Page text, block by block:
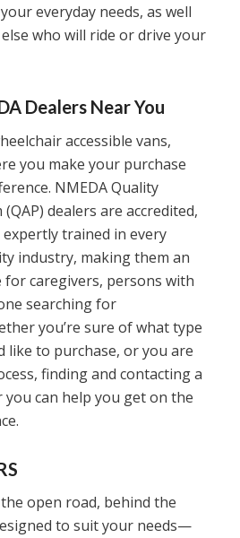
everyday needs, as well
who will ride or drive your
Dealers Near You
accessible vans,
you make your purchase
NMEDA Quality
dealers are accredited,
trained in every
industry, making them an
for caregivers, persons with
searching for
you’re sure of what type
like to purchase, or you are
finding and contacting a
can help you get on the
open road, behind the
to suit your needs—